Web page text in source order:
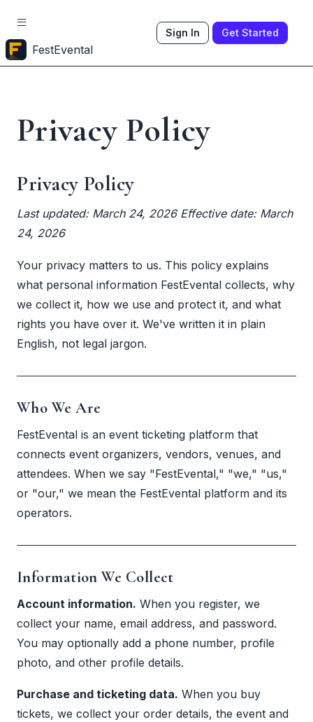
FestEvental
Sign In Get Started
Privacy Policy
Privacy Policy
Last updated: March 24, 2026 Effective date: March
24, 2026
Your privacy matters to us. This policy explains
what personal information FestEvental collects, why
we collect it, how we use and protect it, and what
rights you have over it. We've written it in plain
English, not legal jargon.
Who We Are
FestEvental is an event ticketing platform that
connects event organizers, vendors, venues, and
attendees. When we say "FestEvental," "we," "us,"
or "our," we mean the FestEvental platform and its
operators.
Information We Collect
Account information. When you register, we
collect your name, email address, and password.
You may optionally add a phone number, profile
photo, and other profile details.
Purchase and ticketing data. When you buy
tickets, we collect your order details, the event and